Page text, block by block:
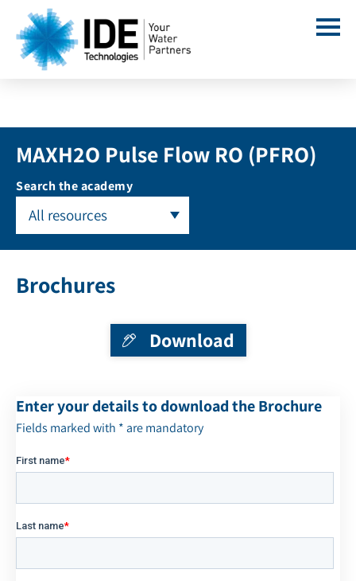
MAXH2O Pulse Flow RO (PFRO)
Search the academy
All resources
Brochures
Download
Enter your details to download the Brochure
Fields marked with * are mandatory